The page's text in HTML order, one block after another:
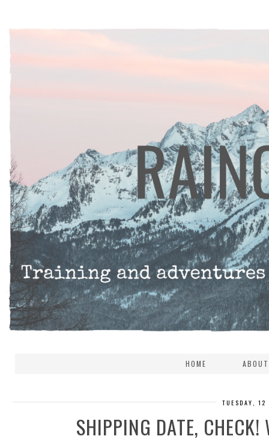
HOME
TUESDAY,
SHIPPING DATE, CHECK!